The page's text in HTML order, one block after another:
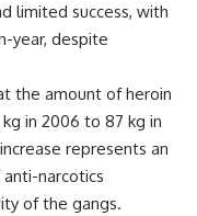
limited success, with
year, despite
the amount of heroin
in 2006 to 87 kg in
represents an
narcotics
of the gangs.